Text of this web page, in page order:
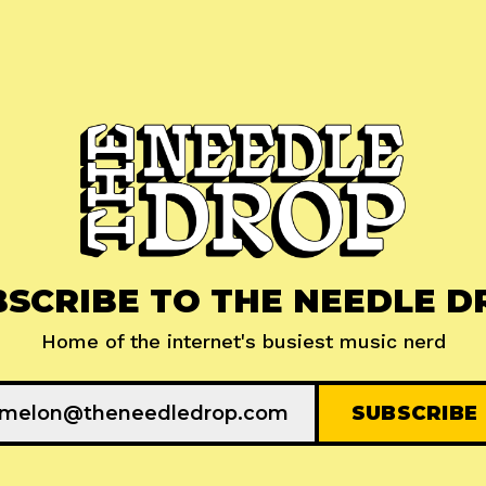
TO THE NEEDLE
Home of the internet's busiest music nerd